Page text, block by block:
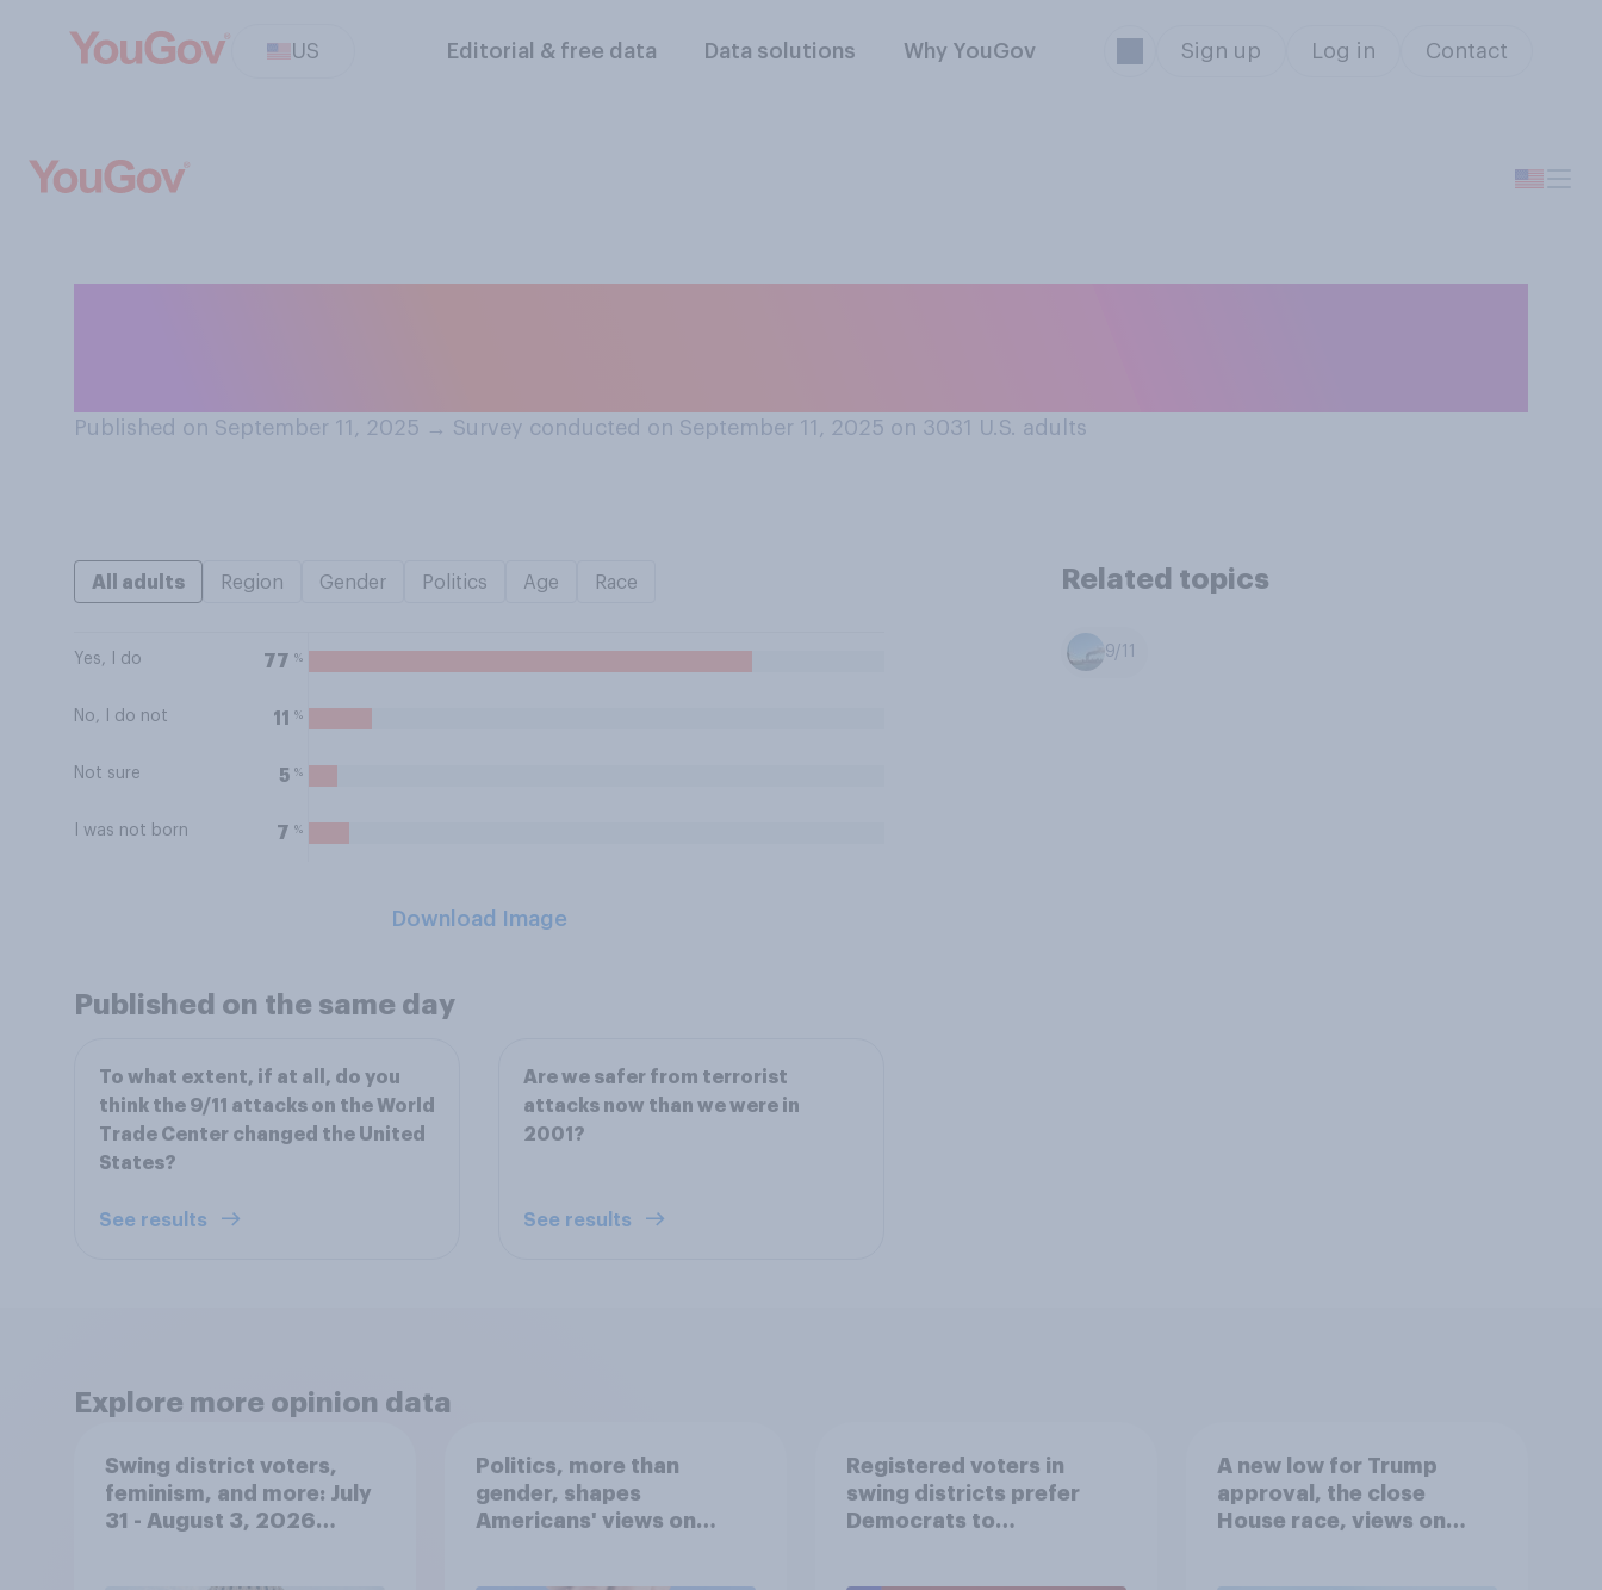
US Editorial & free data Data solutions Why YouGov Sign up Log in Contact
Published on September 11, 2025 → Survey conducted on September 11, 2025 on 3031 U.S. adults
All adults Region Gender Politics Age Race
Yes, I do 77 %
No, I do not 11 %
Not sure 5 %
I was not born 7 %
Download Image
Related topics
9/11
Published on the same day
To what extent, if at all, do you
think the 9/11 attacks on the World
Trade Center changed the United
States?
See results
Are we safer from terrorist
attacks now than we were in
2001?
See results
Explore more opinion data
Swing district voters,
feminism, and more: July
31 - August 3, 2026
Politics, more than
gender, shapes
Americans' views on
Registered voters in
swing districts prefer
Democrats to
A new low for Trump
approval, the close
House race, views on